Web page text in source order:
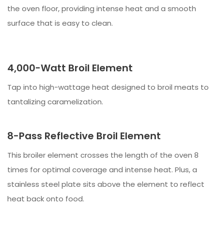
the oven floor, providing intense heat and a smooth
surface that is easy to clean.
4,000-Watt Broil Element
Tap into high-wattage heat designed to broil meats to
tantalizing caramelization.
8-Pass Reflective Broil Element
This broiler element crosses the length of the oven 8
times for optimal coverage and intense heat. Plus, a
stainless steel plate sits above the element to reflect
heat back onto food.